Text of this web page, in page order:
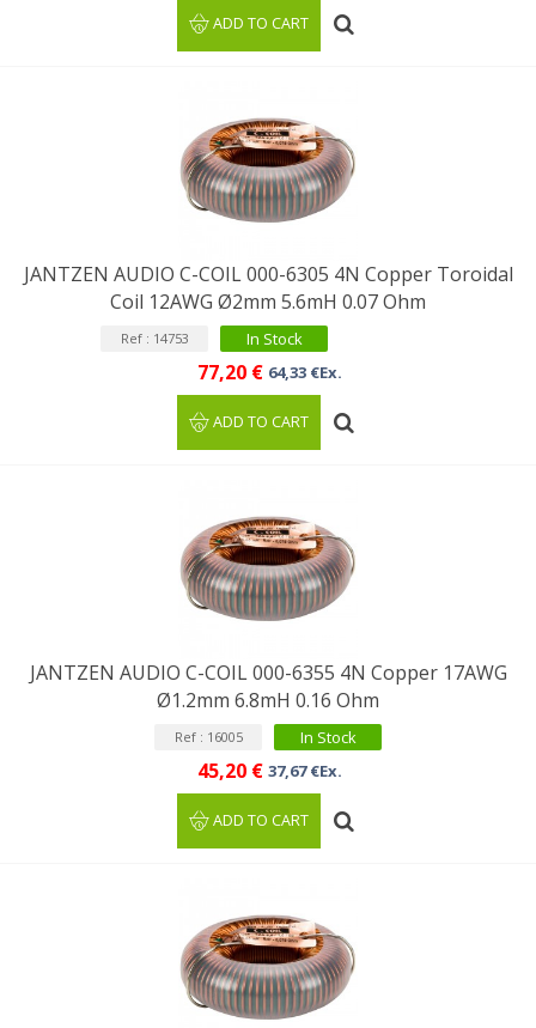
ADD TO CART
JANTZEN AUDIO C-COIL 000-6305 4N Copper Toroidal
Coil 12AWG Ø2mm 5.6mH 0.07 Ohm
Ref : 14753 In Stock
77,20 € 64,33 €Ex.
ADD TO CART
JANTZEN AUDIO C-COIL 000-6355 4N Copper 17AWG
Ø1.2mm 6.8mH 0.16 Ohm
Ref : 16005 In Stock
45,20 € 37,67 €Ex.
ADD TO CART